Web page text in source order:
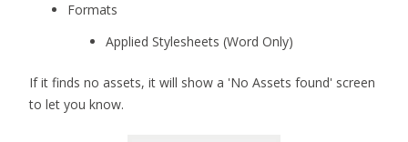
Formats
Applied Stylesheets (Word Only)
If it finds no assets, it will show a 'No Assets found' screen
to let you know.